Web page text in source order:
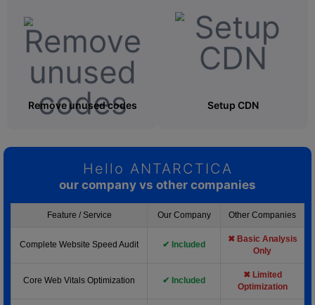
Remove unused codes Setup CDN
Hello ANTARCTICA
our company vs other companies
Feature / Service Our Company Other Companies
Complete Website Speed Audit ✔ Included
✖ Basic Analysis
Only
Core Web Vitals Optimization ✔ Included
✖ Limited
Optimization